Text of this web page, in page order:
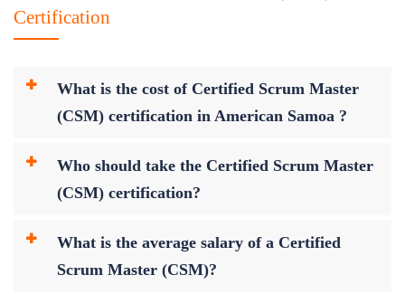
Certification
What is the cost of Certified Scrum Master
(CSM) certification in American Samoa ?
Who should take the Certified Scrum Master
(CSM) certification?
What is the average salary of a Certified
Scrum Master (CSM)?